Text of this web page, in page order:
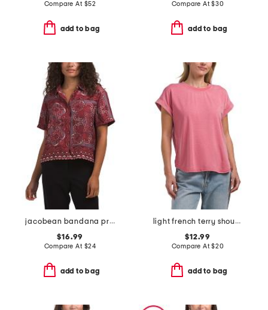
Compare At $52
add to bag
Compare At$30
add to bag
jacobean bandana printed twill short sleeve button front top
$16.99
Compare At $24
add to bag
light french terry shoulder cuff sleeve crew neck top
$12.99
Compare At$20
add to bag